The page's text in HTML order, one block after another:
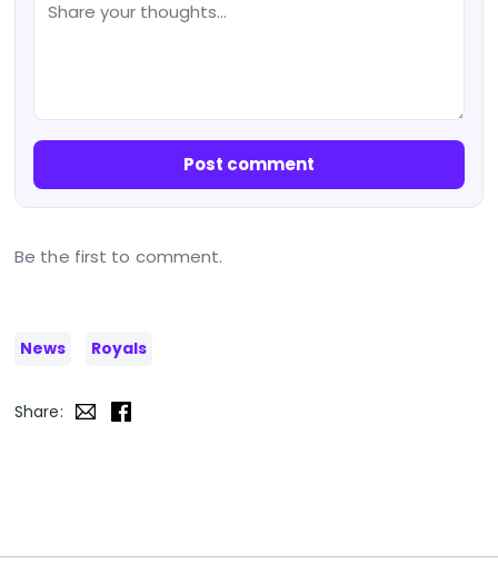
Post comment
Be the first to comment.
News Royals
Share: